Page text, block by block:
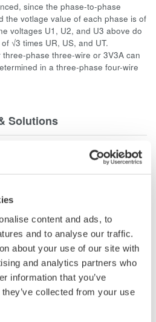
content and ads, to
and to analyse our traffic.
about your use of our site with
and analytics partners who
information that you’ve
collected from your use
since the phase-to-phase
the votlage value of each phase is of
voltages U1, U2, and U3 above do
√3 times UR, US, and UT.
phase three-wire or 3V3A can
in a three-phase four-wire
Solutions
High
acquisition system can perform
One to Four input
Accuracy of 0.2% with 2 MHz
rates.